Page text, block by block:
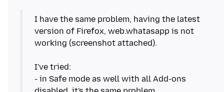
I have the same problem, having the latest
version of Firefox, web.whatasapp is not
working (screenshot attached).
I've tried:
- in Safe mode as well with all Add-ons